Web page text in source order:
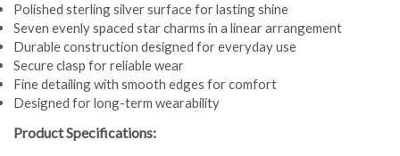
Polished sterling silver surface for lasting shine
Seven evenly spaced star charms in a linear arrangement
Durable construction designed for everyday use
Secure clasp for reliable wear
Fine detailing with smooth edges for comfort
Designed for long-term wearability
Product Specifications: